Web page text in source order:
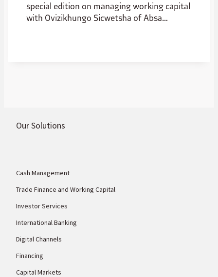
special edition on managing working capital
with Ovizikhungo Sicwetsha of Absa
Our Solutions
Cash Management
Trade Finance and Working Capital
Investor Services
International Banking
Digital Channels
Financing
Capital Markets